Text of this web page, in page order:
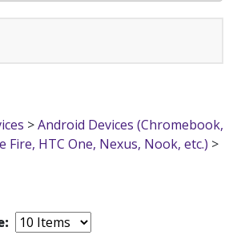
>Android Devices (Chromebook,
Fire, HTC One, Nexus, Nook, etc.) >